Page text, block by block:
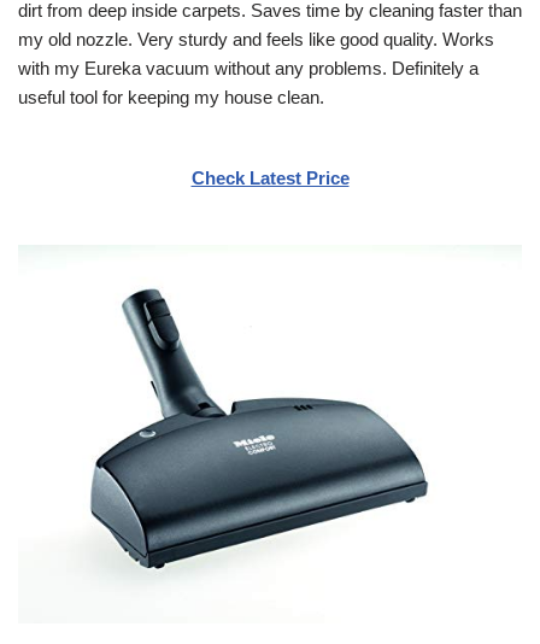
dirt from deep inside carpets. Saves time by cleaning faster than
my old nozzle. Very sturdy and feels like good quality. Works
with my Eureka vacuum without any problems. Definitely a
useful tool for keeping my house clean.
Check Latest Price